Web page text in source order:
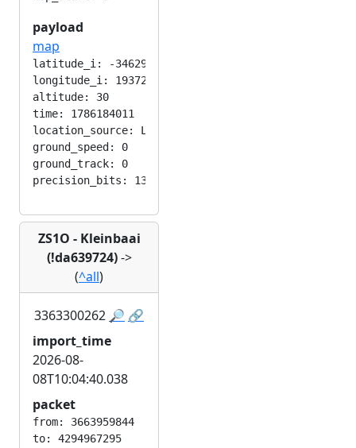
payload
map
latitude_i: -346292224
longitude_i: 193724416
altitude: 30
time: 1786184011
location_source: LOC_MANUAL
ground_speed: 0
ground_track: 0
ZS1O - Kleinbaai
(!da639724)->
(^all)
3363300262 🔎 🔗
import_time
2026-08-
08T10:04:40.038
packet
from: 3663959844
to: 4294967295